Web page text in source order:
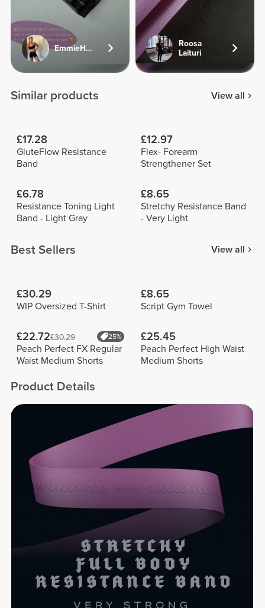
EmmieHeartsFood
Roosa
Laituri
Similar products View all
£17.28
GluteFlow Resistance
Band
£12.97
Flex- Forearm
Strengthener Set
£6.78
Resistance Toning Light
Band - Light Gray
£8.65
Stretchy Resistance Band
- Very Light
Best Sellers View all
£30.29
WIP Oversized T-Shirt
£8.65
Script Gym Towel
£22.72£30.29 25%
Peach Perfect FX Regular
Waist Medium Shorts
£25.45
Peach Perfect High Waist
Medium Shorts
Product Details